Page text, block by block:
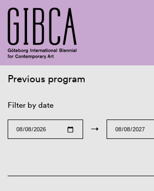
Previous program
Filter by date
→